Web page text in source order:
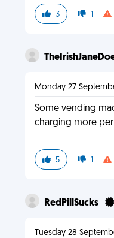
3 1
Monday 27
Some vending
charging more per
5 1
RedPillSucks
Tuesday 28